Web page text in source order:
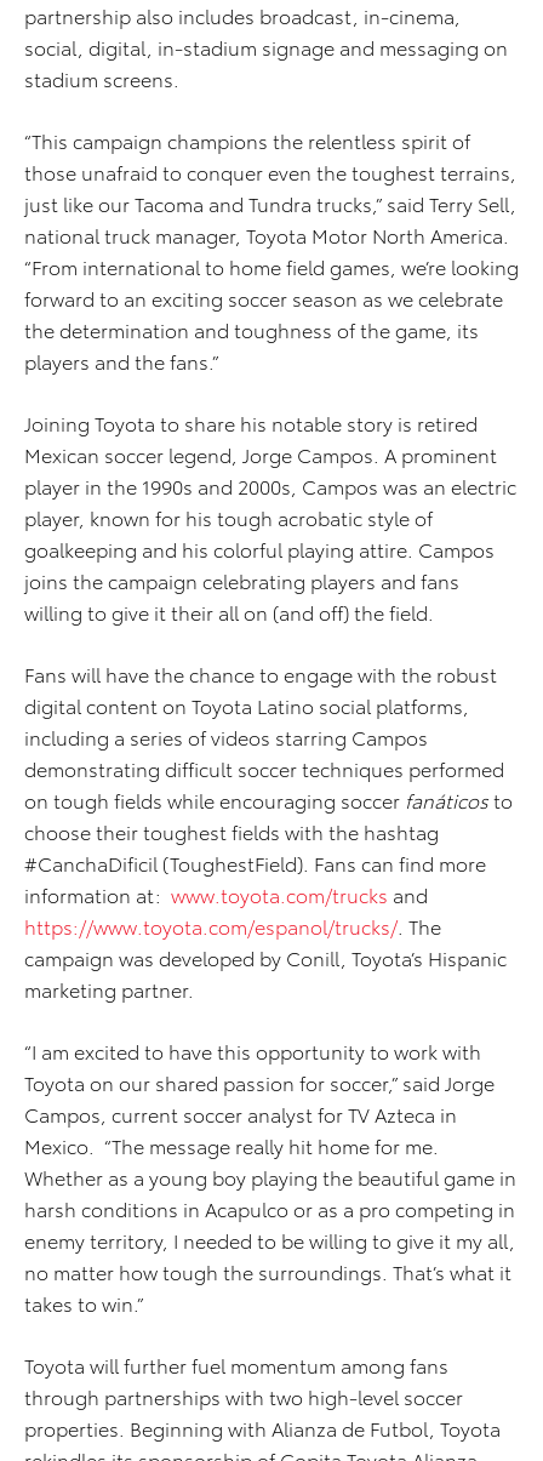
partnership also includes broadcast, in-cinema,
social, digital, in-stadium signage and messaging on
stadium screens.
“This campaign champions the relentless spirit of
those unafraid to conquer even the toughest terrains,
just like our Tacoma and Tundra trucks,” said Terry Sell,
national truck manager, Toyota Motor North America.
“From international to home field games, we’re looking
forward to an exciting soccer season as we celebrate
the determination and toughness of the game, its
players and the fans.”
Joining Toyota to share his notable story is retired
Mexican soccer legend, Jorge Campos. A prominent
player in the 1990s and 2000s, Campos was an electric
player, known for his tough acrobatic style of
goalkeeping and his colorful playing attire. Campos
joins the campaign celebrating players and fans
willing to give it their all on (and off) the field.
Fans will have the chance to engage with the robust
digital content on Toyota Latino social platforms,
including a series of videos starring Campos
demonstrating difficult soccer techniques performed
on tough fields while encouraging soccer fanáticosto
choose their toughest fields with the hashtag
#CanchaDificil (ToughestField). Fans can find more
information at: www.toyota.com/trucks and
https://www.toyota.com/espanol/trucks/. The
campaign was developed by Conill, Toyota’s Hispanic
marketing partner.
“I am excited to have this opportunity to work with
Toyota on our shared passion for soccer,” said Jorge
Campos, current soccer analyst for TV Azteca in
Mexico. “The message really hit home for me.
Whether as a young boy playing the beautiful game in
harsh conditions in Acapulco or as a pro competing in
enemy territory, I needed to be willing to give it my all,
no matter how tough the surroundings. That’s what it
takes to win.”
Toyota will further fuel momentum among fans
through partnerships with two high-level soccer
properties. Beginning with Alianza de Futbol, Toyota